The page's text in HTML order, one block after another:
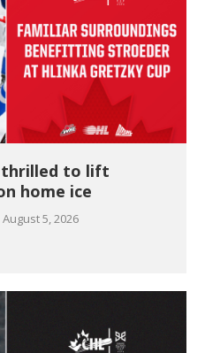
thrilled to lift
home ice
August 5, 2026